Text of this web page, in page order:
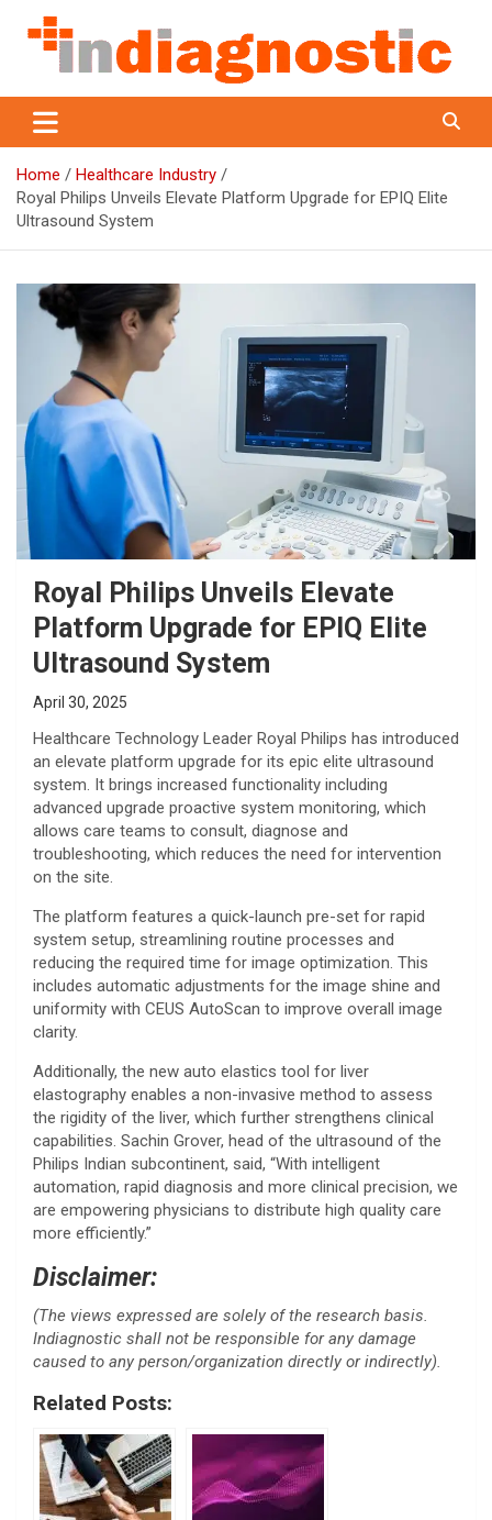
content
Indiagnostic
Home
Healthcare Industry
Royal Philips Unveils Elevate Platform Upgrade for EPIQ Elite
Ultrasound System
Royal Philips Unveils Elevate
Platform Upgrade for EPIQ Elite
Ultrasound System
April 30, 2025
Healthcare Technology Leader Royal Philips has introduced
an elevate platform upgrade for its epic elite ultrasound
system. It brings increased functionality including
advanced upgrade proactive system monitoring, which
allows care teams to consult, diagnose and
troubleshooting, which reduces the need for intervention
on the site.
The platform features a quick-launch pre-set for rapid
system setup, streamlining routine processes and
reducing the required time for image optimization. This
includes automatic adjustments for the image shine and
uniformity with CEUS AutoScan to improve overall image
clarity.
Additionally, the new auto elastics tool for liver
elastography enables a non-invasive method to assess
the rigidity of the liver, which further strengthens clinical
capabilities. Sachin Grover, head of the ultrasound of the
Philips Indian subcontinent, said, “With intelligent
automation, rapid diagnosis and more clinical precision, we
are empowering physicians to distribute high quality care
more efficiently.”
Disclaimer:
(The views expressed are solely of the research basis.
Indiagnostic shall not be responsible for any damage
caused to any person/organization directly or indirectly).
Related Posts: